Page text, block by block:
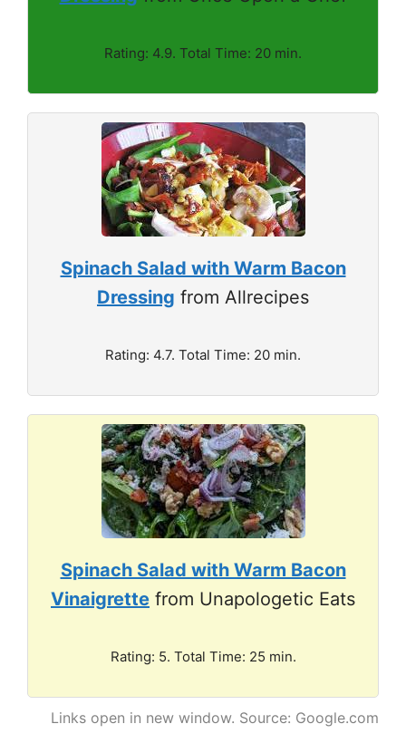
Rating: 4.9. Total Time: 20 min.
Spinach Salad with Warm Bacon
Dressing from Allrecipes
Rating: 4.7. Total Time: 20 min.
Spinach Salad with Warm Bacon
Vinaigrette from Unapologetic Eats
Rating: 5. Total Time: 25 min.
Links open in new window. Source: Google.com